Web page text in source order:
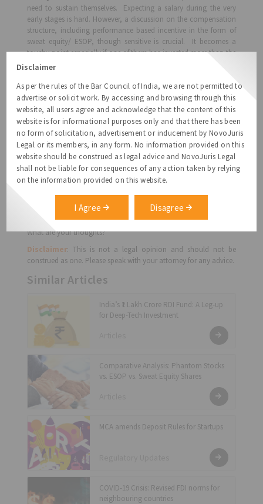
need to sustain themselves. Expecting a salary during the very
early stages is hard. However, a discussion on the compensation
structure, including performance based incentive in the form of
sweat equity/ ESOP, though sensitive is crucial. It becomes a
touchy point especially if one of them has invested more than the
other. But, a candid discussion reduces the heart-burn later.
When things go wrong
: You should discuss on the ‘give-up’
strategy; that all the intellectual property developed by the startup
will belong to the company; that a co-founder will not continue /
start / participate in another similar or competing business; that a
co-founder can be asked to leave if she is not performing and the
modalities; most importantly, how would the shareholding alter
if a co-founder left.
A co-founder leaving is emotionally draining, but do mitigate the
risk and pain by discussing these points upfront.
A Founders’ Agreement primarily captures the outcome of the
above points. You could either have a separate written
agreement or make it a part of the charter documents.
What are your thoughts?
Disclaimer: This is not a legal opinion and should not be
construed as one. Please speak with your attorney for any advice.
Similar Articles
India’s ₹1 Lakh Crore RDI Fund: A Leg-up
for Deep-Tech Investment
Comparative Analysis: Phantom Stocks
vs. ESOP vs. Sweat Equity Shares
MCA amends Deposit Rules for Startups
COVID-19 Crisis: Revised FDI norms for
neighbouring countries
Disclaimer
As per the rules of the Bar Council of India, we are not permitted to
advertise or solicit work. By accessing and browsing through this
website, all users agree and acknowledge that the content of this
website is for informational purposes only and that there has been
no form of solicitation, advertisement or inducement by NovoJuris
Legal or its members, in any form. No information provided on this
website should be construed as legal advice and NovoJuris Legal
shall not be liable for consequences of any action taken by relying
on the information provided on this website.
I Agree Disagree